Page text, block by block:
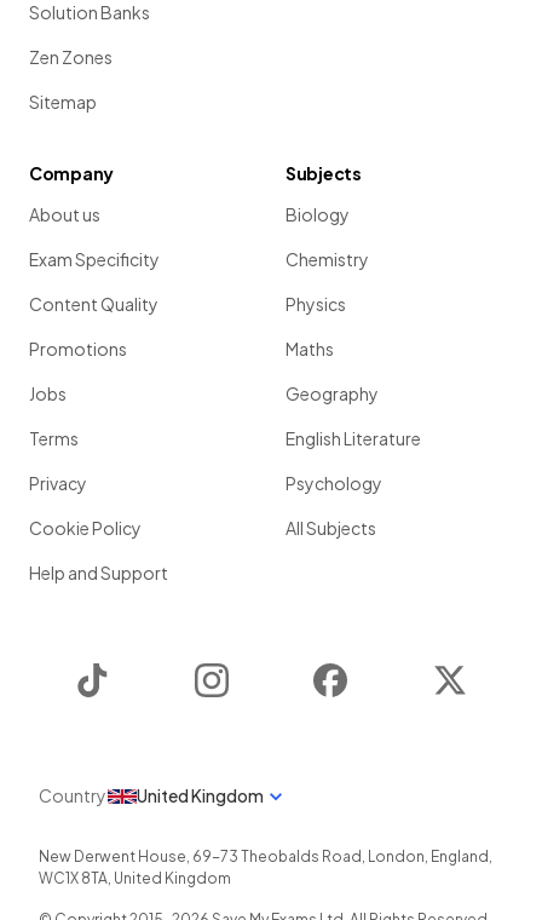
Solution Banks
Zen Zones
Sitemap
Company
About us
Exam Specificity
Content Quality
Promotions
Jobs
Terms
Privacy
Cookie Policy
Help and Support
Subjects
Biology
Chemistry
Physics
Maths
Geography
English Literature
Psychology
All Subjects
Instagram Facebook
Country United Kingdom
New Derwent House, 69-73 Theobalds Road , London, England ,
WC1X 8TA, United Kingdom